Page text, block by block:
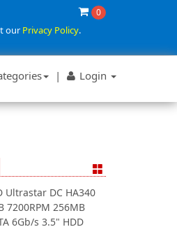
0
ourPrivacy Policy.
| Login
Ultrastar DC HA340
7200RPM 256MB
6Gb/s 3.5" HDD